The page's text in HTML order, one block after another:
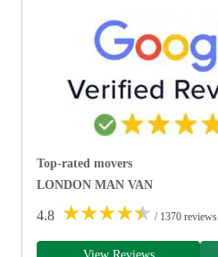
Top-rated movers
LONDON MAN VAN
4.8 ★★★★★ / 1370 reviews